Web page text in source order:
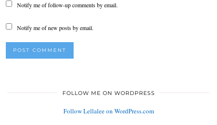
Notify me of follow-up comments by email.
Notify me of new posts by email.
FOLLOW ME ON WORDPRESS
Follow Lellalee on WordPress.com